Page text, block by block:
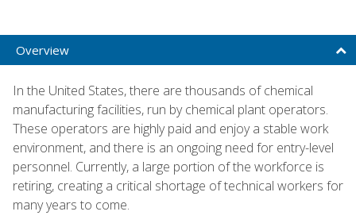
Overview
In the United States, there are thousands of chemical
manufacturing facilities, run by chemical plant operators.
These operators are highly paid and enjoy a stable work
environment, and there is an ongoing need for entry-level
personnel. Currently, a large portion of the workforce is
retiring, creating a critical shortage of technical workers for
many years to come.